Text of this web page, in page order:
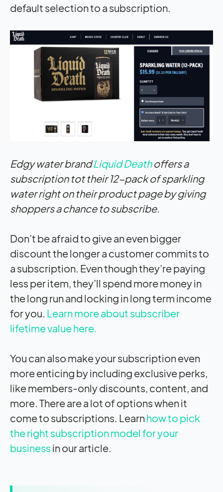
default selection to a subscription.
Edgy water brandLiquid Deathoffers a
subscription tot their 12-pack of sparkling
water right on their product page by giving
shoppers a chance to subscribe.
Don’t be afraid to give an even bigger
discount the longer a customer commits to
a subscription. Even though they’re paying
less per item, they’ll spend more money in
the long run and locking in long term income
for you. Learn more about subscriber
lifetime value here.
You can also make your subscription even
more enticing by including exclusive perks,
like members-only discounts, content, and
more. There are a lot of options when it
come to subscriptions. Learnhow to pick
the right subscription model for your
business in our article.